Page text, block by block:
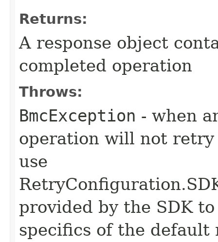
Returns:
A response object
completed operation
Throws:
BmcException - when
operation will not retry
use
provided by the SDK
specifics of the